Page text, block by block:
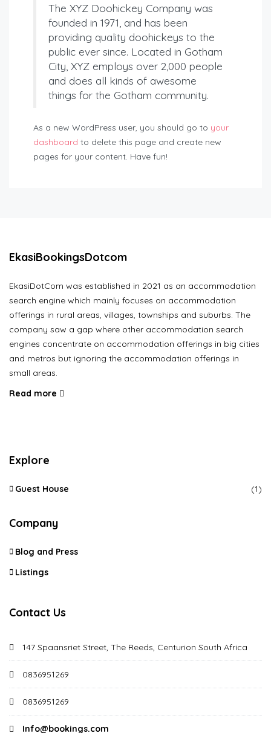
The XYZ Doohickey Company was
founded in 1971, and has been
providing quality doohickeys to the
public ever since. Located in Gotham
City, XYZ employs over 2,000 people
and does all kinds of awesome
things for the Gotham community.
As a new WordPress user, you should go to your
dashboard to delete this page and create new
pages for your content. Have fun!
EkasiBookingsDotcom
EkasiDotCom was established in 2021 as an accommodation
search engine which mainly focuses on accommodation
offerings in rural areas, villages, townships and suburbs. The
company saw a gap where other accommodation search
engines concentrate on accommodation offerings in big cities
and metros but ignoring the accommodation offerings in
small areas.
Read more
Explore
Guest House (1)
Company
Blog and Press
Listings
Contact Us
147 Spaansriet Street, The Reeds, Centurion South Africa
0836951269
0836951269
Info@bookings.com